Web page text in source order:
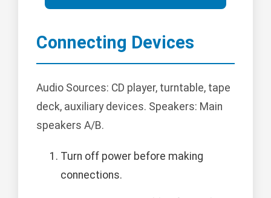
Connecting Devices
Audio Sources: CD player, turntable, tape
deck, auxiliary devices. Speakers: Main
speakers A/B.
Turn off power before making
connections.